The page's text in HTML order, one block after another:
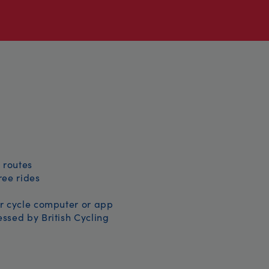
routes
rides
cycle computer or app
by British Cycling